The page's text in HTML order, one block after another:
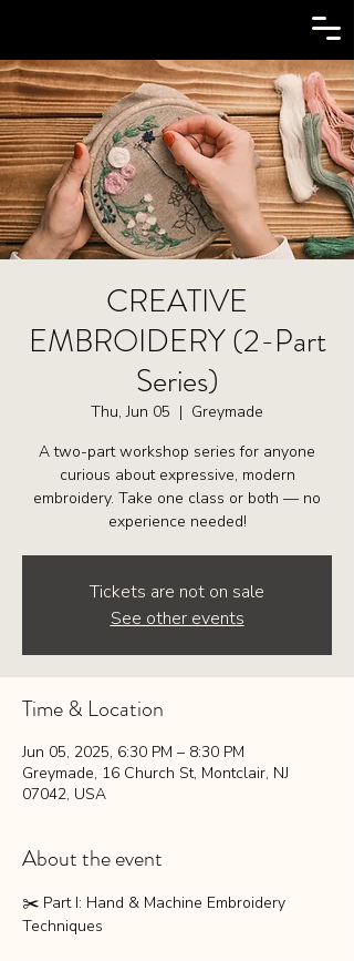
CREATIVE
EMBROIDERY (2-Part
Series)
Thu, Jun 05
  |
Greymade
A two-part workshop series for anyone
curious about expressive, modern
embroidery. Take one class or both — no
experience needed!
Tickets are not on sale
See other events
Time & Location
Jun 05, 2025, 6:30 PM – 8:30 PM
Greymade, 16 Church St, Montclair, NJ
07042, USA
About the event
✂️ Part I: Hand & Machine Embroidery
Techniques